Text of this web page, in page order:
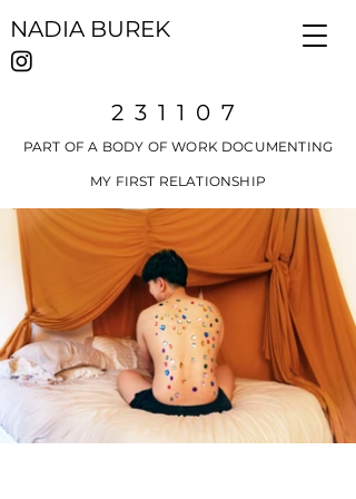
NADIA BUREK
231107
PART OF A BODY OF WORK DOCUMENTING
MY FIRST RELATIONSHIP